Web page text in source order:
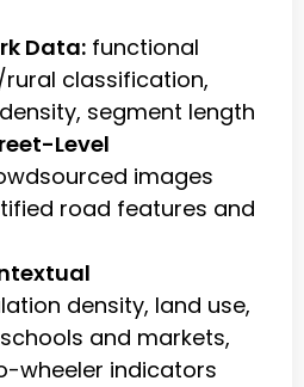
Data: functional
classification,
segment length
Level
images
road features and
density, land use,
and markets,
wheeler indicators